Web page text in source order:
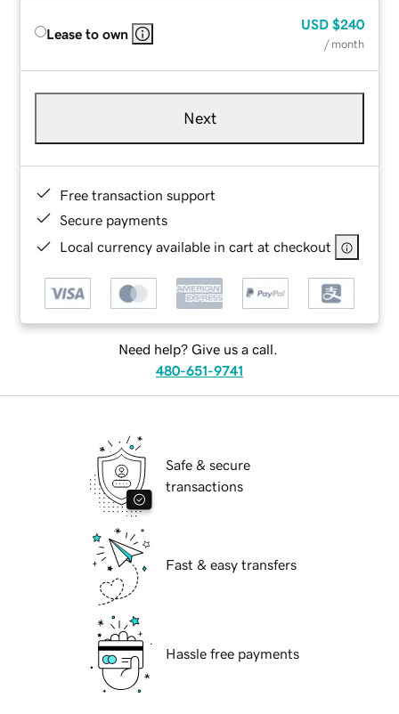
Lease to own
USD $240
/ month
Next
Free transaction support
Secure payments
Local currency available in cart at checkout
Need help? Give us a call.
480-651-9741
Safe & secure
transactions
Fast & easy transfers
Hassle free payments